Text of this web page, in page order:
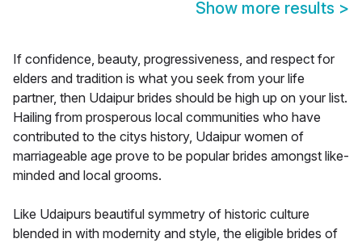
Show more results >
If confidence, beauty, progressiveness, and respect for
elders and tradition is what you seek from your life
partner, then Udaipur brides should be high up on your list.
Hailing from prosperous local communities who have
contributed to the citys history, Udaipur women of
marriageable age prove to be popular brides amongst like-
minded and local grooms.
Like Udaipurs beautiful symmetry of historic culture
blended in with modernity and style, the eligible brides of